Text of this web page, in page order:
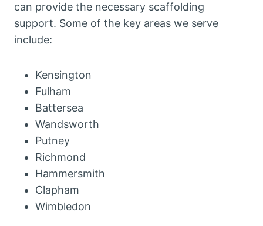
can provide the necessary scaffolding
support. Some of the key areas we serve
include:
Kensington
Fulham
Battersea
Wandsworth
Putney
Richmond
Hammersmith
Clapham
Wimbledon